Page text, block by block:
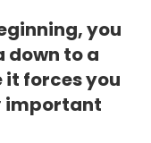
you
down to a
it forces you
important